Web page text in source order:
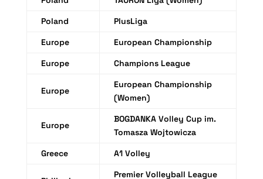
Poland
PlusLiga
Europe
European Championship
Europe
Champions League
Europe
European Championship
(Women)
Europe
BOGDANKA Volley Cup im.
Tomasza Wojtowicza
Greece
A1 Volley
Premier Volleyball League